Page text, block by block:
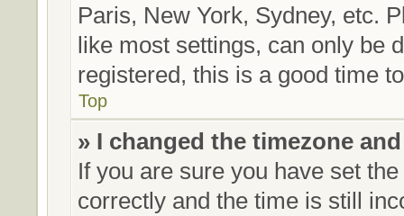
Paris, New York, Sydney, etc.
like most settings, can only be
registered, this is a good time
Top
» I changed the timezone
If you are sure you have set
correctly and the time is still